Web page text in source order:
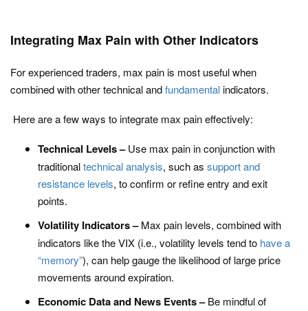
Integrating Max Pain with Other Indicators
For experienced traders, max pain is most useful when
combined with other technical andfundamentalindicators.
Here are a few ways to integrate max pain effectively:
Technical Levels –Use max pain in conjunction with
traditionaltechnical analysis, such as support and
resistance levels, to confirm or refine entry and exit
points.
Volatility Indicators –Max pain levels, combined with
indicators like the VIX (i.e., volatility levels tend to have a
“memory”), can help gauge the likelihood of large price
movements around expiration.
Economic Data and News Events –Be mindful of